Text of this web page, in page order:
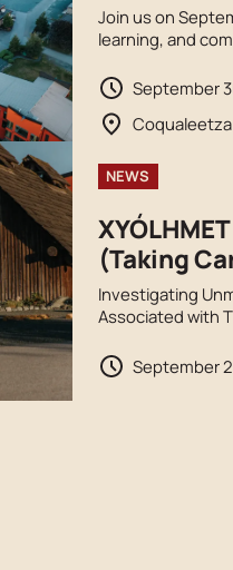
Join us on
learning, and
trucks, and
reconciliation.
September
NEWS
(Taking
Investigating
Associated with
September